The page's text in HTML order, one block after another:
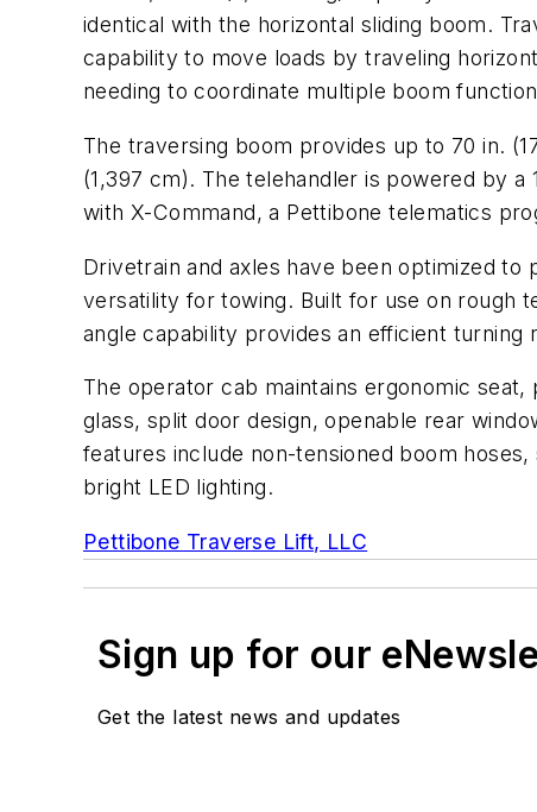
identical with the horizontal sliding boom.
capability to move loads by traveling
needing to coordinate multiple boom
The traversing boom provides up to 70 in.
(1,397 cm). The telehandler is powered by a
with X-Command, a Pettibone telematics
Drivetrain and axles have been optimized
versatility for towing. Built for use on rough
angle capability provides an efficient turning
The operator cab maintains ergonomic
glass, split door design, openable rear
features include non-tensioned boom
bright LED lighting.
Pettibone Traverse Lift, LLC
Sign up for our
Get the latest news and updates